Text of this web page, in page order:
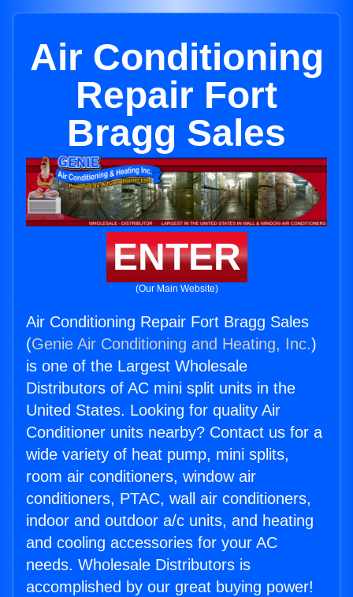
Air Conditioning
Repair Fort
Bragg Sales
ENTER
(Our Main Website)
Air Conditioning Repair Fort Bragg Sales
(Genie Air Conditioning and Heating, Inc.)
is one of the Largest Wholesale
Distributors of AC mini split units in the
United States. Looking for quality Air
Conditioner units nearby? Contact us for a
wide variety of heat pump, mini splits,
room air conditioners, window air
conditioners, PTAC, wall air conditioners,
indoor and outdoor a/c units, and heating
and cooling accessories for your AC
needs. Wholesale Distributors is
accomplished by our great buying power!